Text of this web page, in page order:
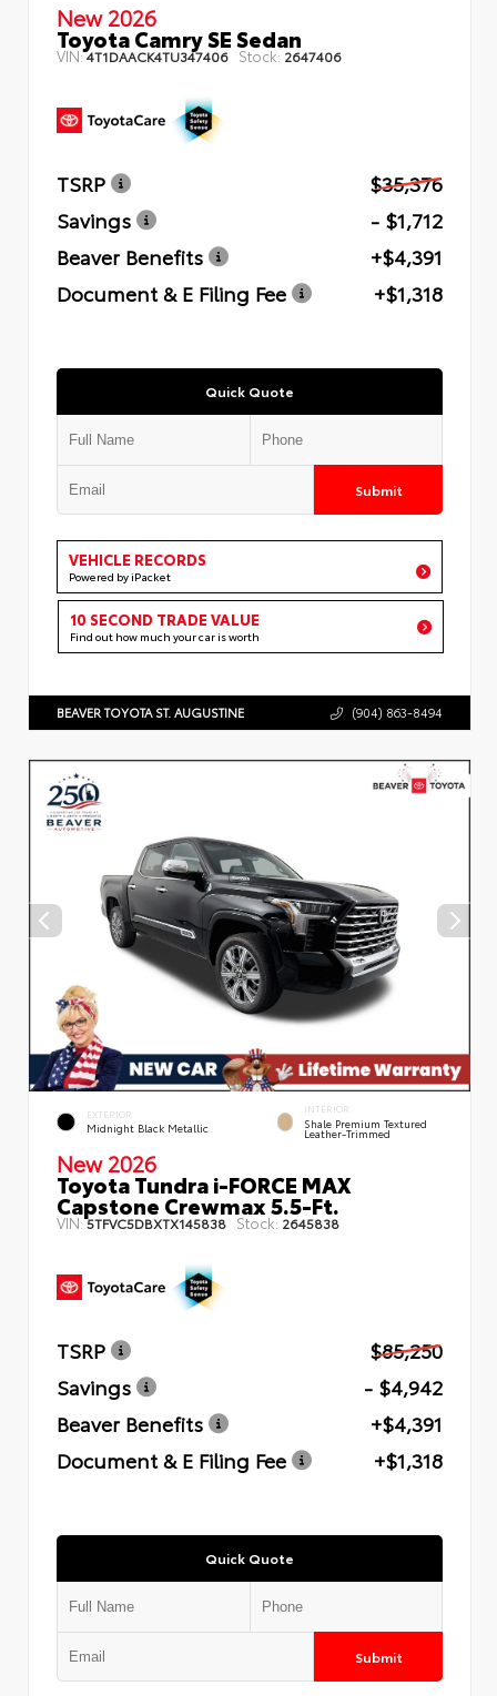
New 2026
Toyota Camry SE Sedan
VIN:4T1DAACK4TU347406 Stock: 2647406
TSRP
$35,376
Savings
- $1,712
Beaver Benefits
+$4,391
Document & E Filing Fee
+$1,318
Quick Quote
Submit
VEHICLE RECORDS
Powered by iPacket
10 SECOND TRADE VALUE
Find out how much your car is worth
BEAVER TOYOTA ST. AUGUSTINE (904) 863-8494
EXTERIOR
Midnight Black Metallic
INTERIOR
Shale Premium Textured
Leather-Trimmed
New 2026
Toyota Tundra i-FORCE MAX
Capstone Crewmax 5.5-Ft.
VIN:5TFVC5DBXTX145838 Stock: 2645838
TSRP
$85,250
Savings
- $4,942
Beaver Benefits
+$4,391
Document & E Filing Fee
+$1,318
Quick Quote
Submit